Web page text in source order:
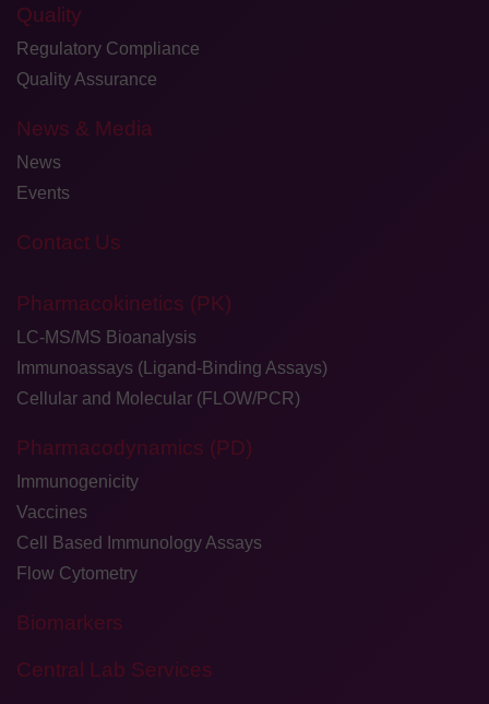
Quality
Regulatory Compliance
Quality Assurance
News & Media
News
Events
Contact Us
Pharmacokinetics (PK)
LC-MS/MS Bioanalysis
Immunoassays (Ligand-Binding Assays)
Cellular and Molecular (FLOW/PCR)
Pharmacodynamics (PD)
Immunogenicity
Vaccines
Cell Based Immunology Assays
Flow Cytometry
Biomarkers
Central Lab Services